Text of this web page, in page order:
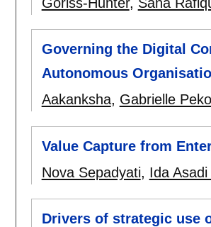
Governing the Digital
Autonomous
Aakanksha, Gabrielle Peko
Value Capture from
Nova Sepadyati, Ida
Drivers of strategic use